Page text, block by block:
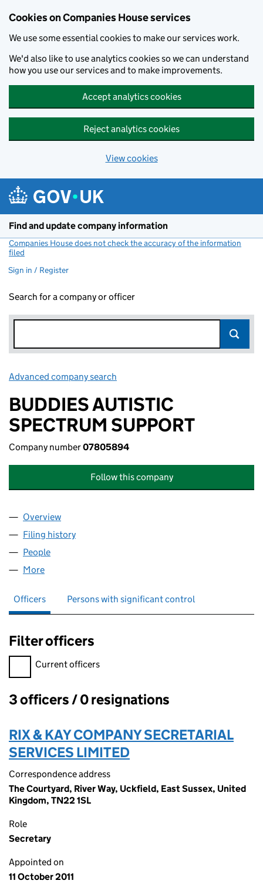
Cookies on Companies House services
We use some essential cookies to make our services work.
We'd also like to use analytics cookies so we can understand
how you use our services and to make improvements.
Accept analytics cookies
Reject analytics cookies
View cookies
Find and update company information
Companies House does not check the accuracy of the information
filed
Sign in / Register
Search for a company or officer
Advanced company search
BUDDIES AUTISTIC
SPECTRUM SUPPORT
Company number07805894
Follow this company
Company
Overview
Filing history
People
More
Officers Persons with significant control
Filter officers
Filter officers, selecting an input will reload the page.
Current officers
Officers:
3 officers / 0 resignations
RIX & KAY COMPANY SECRETARIAL
SERVICES LIMITED
Correspondence address
The Courtyard, River Way, Uckfield, East Sussex, United
Kingdom, TN22 1SL
Role
Secretary
Appointed on
11 October 2011